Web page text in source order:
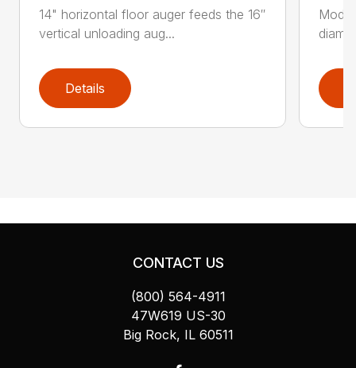
14" horizontal floor auger feeds the 16″
vertical unloading aug...
Details
CONTACT US
(800) 564-4911
47W619 US-30
Big Rock, IL 60511